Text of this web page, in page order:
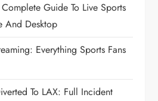
Guide To Live Sports
And Desktop
Everything Sports Fans
To LAX: Full Incident